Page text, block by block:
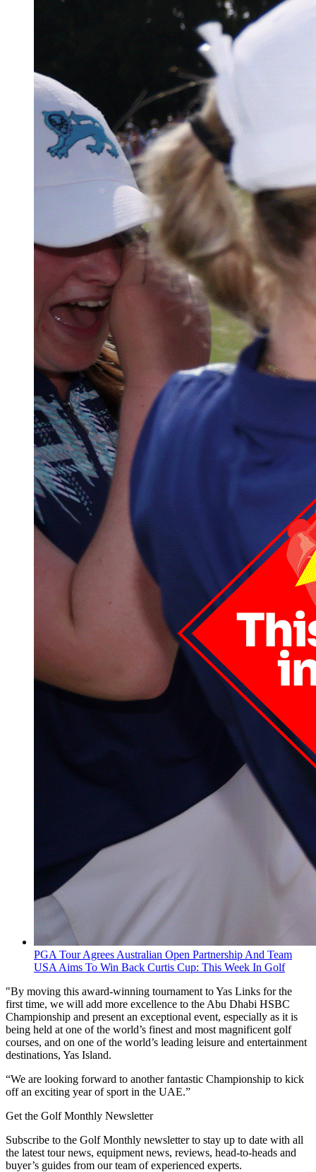
PGA Tour Agrees Australian Open Partnership And Team
USA Aims To Win Back Curtis Cup: This Week In Golf
"By moving this award-winning tournament to Yas Links for the
first time, we will add more excellence to the Abu Dhabi HSBC
Championship and present an exceptional event, especially as it is
being held at one of the world’s finest and most magnificent golf
courses, and on one of the world’s leading leisure and entertainment
destinations, Yas Island.
“We are looking forward to another fantastic Championship to kick
off an exciting year of sport in the UAE.”
Get the Golf Monthly Newsletter
Subscribe to the Golf Monthly newsletter to stay up to date with all
the latest tour news, equipment news, reviews, head-to-heads and
buyer’s guides from our team of experienced experts.